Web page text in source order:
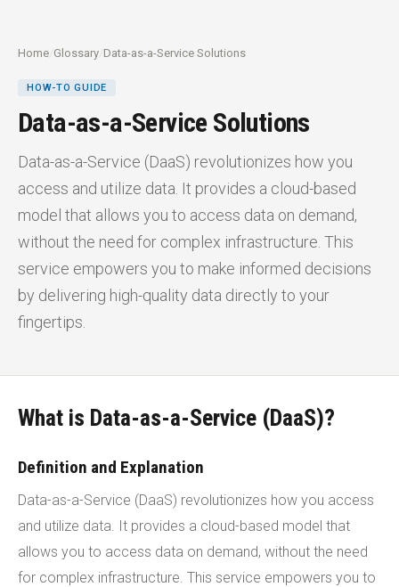
Home /Glossary /Data-as-a-Service Solutions
HOW-TO GUIDE
Data-as-a-Service Solutions
Data-as-a-Service (DaaS) revolutionizes how you
access and utilize data. It provides a cloud-based
model that allows you to access data on demand,
without the need for complex infrastructure. This
service empowers you to make informed decisions
by delivering high-quality data directly to your
fingertips.
What is Data-as-a-Service (DaaS)?
Definition and Explanation
Data-as-a-Service (DaaS) revolutionizes how you access
and utilize data. It provides a cloud-based model that
allows you to access data on demand, without the need
for complex infrastructure. This service empowers you to